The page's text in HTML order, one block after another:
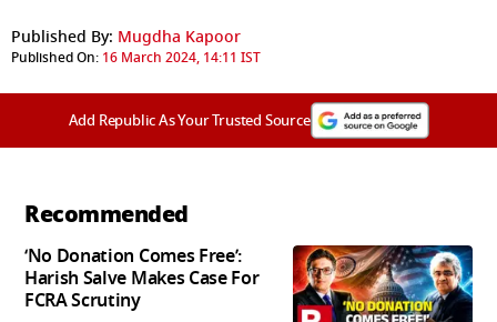
Published By: Mugdha Kapoor
Published On: 16 March 2024, 14:11 IST
Add Republic As Your Trusted Source
Recommended
‘No Donation Comes Free’:
Harish Salve Makes Case For
FCRA Scrutiny